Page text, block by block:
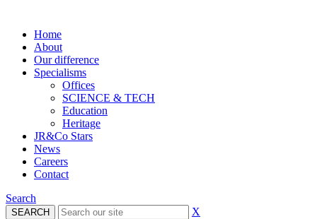
Home
About
Our difference
Specialisms
Offices
SCIENCE & TECH
Education
Heritage
JR&Co Stars
News
Careers
Contact
Search
X